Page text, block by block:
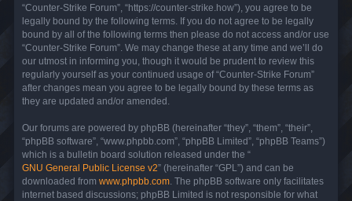
“Counter-Strike Forum”, “https://counter-strike.how”), you agree to be
legally bound by the following terms. If you do not agree to be legally
bound by all of the following terms then please do not access and/or use
“Counter-Strike Forum”. We may change these at any time and we’ll do
our utmost in informing you, though it would be prudent to review this
regularly yourself as your continued usage of “Counter-Strike Forum”
after changes mean you agree to be legally bound by these terms as
they are updated and/or amended.
Our forums are powered by phpBB (hereinafter “they”, “them”, “their”,
“phpBB software”, “www.phpbb.com”, “phpBB Limited”, “phpBB Teams”)
which is a bulletin board solution released under the “
GNU General Public License v2” (hereinafter “GPL”) and can be
downloaded from www.phpbb.com . The phpBB software only facilitates
internet based discussions; phpBB Limited is not responsible for what